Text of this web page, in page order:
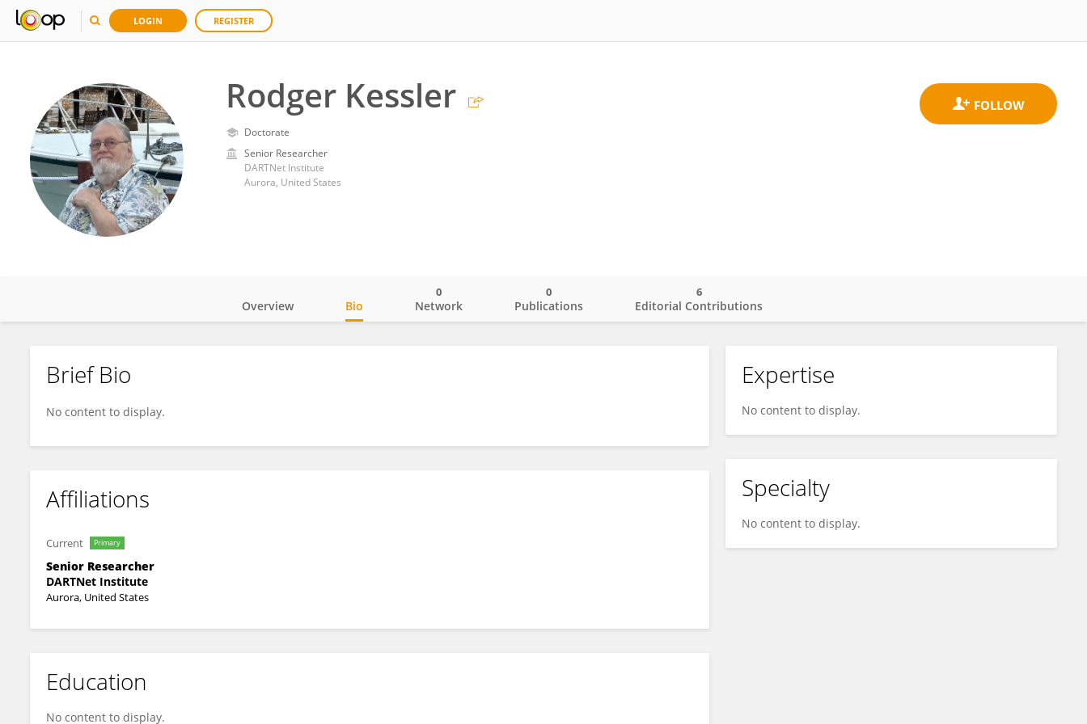
LOGIN REGISTER
Rodger Kessler
Doctorate
Senior Researcher
DARTNet Institute
Aurora, United States
Rodger Kessler
Overview Bio Network
0
Publications
0
Editorial Contributions
6
Brief Bio
No content to display.
Affiliations
Current Primary
Senior Researcher
DARTNet Institute
Aurora, United States
Education
No content to display.
Expertise
No content to display.
Specialty
No content to display.